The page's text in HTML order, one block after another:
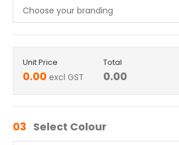
Unit Price
0.00 excl GST
Total
0.00
03 Select Colour